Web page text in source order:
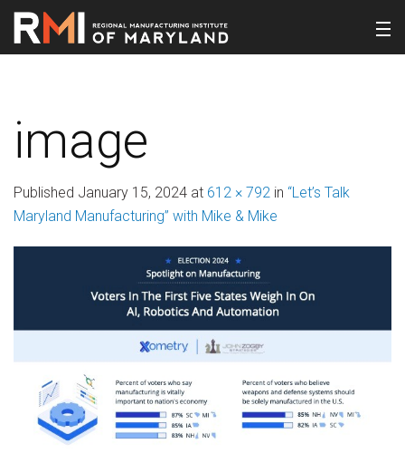
image
Published January 15, 2024 at 612 × 792 in “Let’s Talk
Maryland Manufacturing” with Mike & Mike